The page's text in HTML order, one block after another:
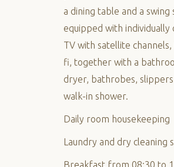
a dining table and a
equipped with
TV with satellite
fi, together with a
dryer, bathrobes, slippers
walk-in shower.
Daily room housekeeping
Laundry and dry cleaning
Breakfast from 08:30 to